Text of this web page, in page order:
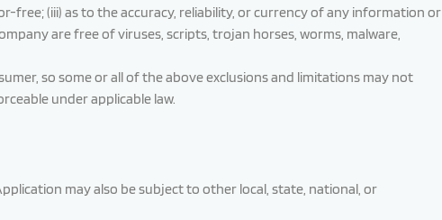
(iii) as to the accuracy, reliability, or currency of any information or
are free of viruses, scripts, trojan horses, worms, malware,
so some or all of the above exclusions and limitations may not
under applicable law.
may also be subject to other local, state, national, or